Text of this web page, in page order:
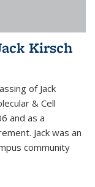
Kirsch
of Jack
& Cell
and as a
Jack was an
community